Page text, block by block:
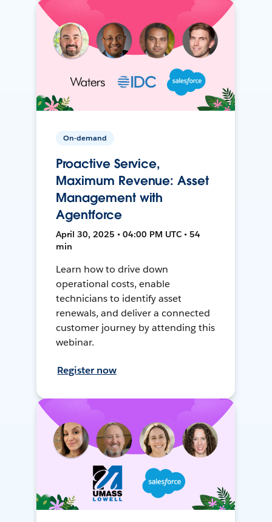
On-demand
Proactive Service,
Maximum Revenue: Asset
Management with
Agentforce
April 30, 2025 • 04:00 PM UTC • 54
min
Learn how to drive down
operational costs, enable
technicians to identify asset
renewals, and deliver a connected
customer journey by attending this
webinar.
Register now